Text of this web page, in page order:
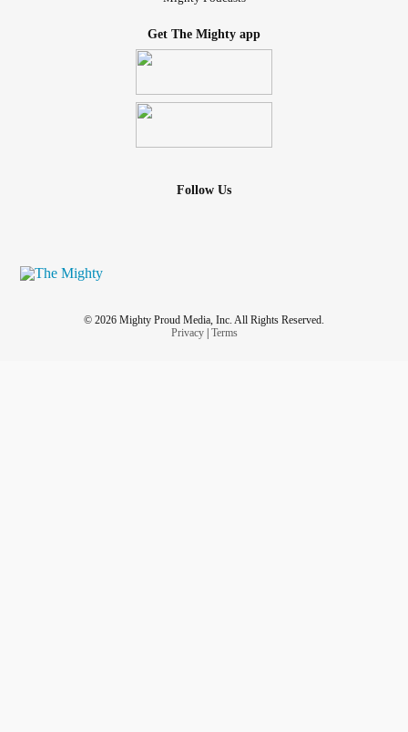
Get The Mighty app
Follow Us
© 2026 Mighty Proud Media, Inc. All Rights Reserved.
Privacy| Terms